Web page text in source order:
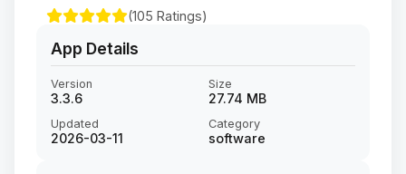
(105 Ratings)
App Details
Version
3.3.6
Size
27.74 MB
Updated
2026-03-11
Category
software